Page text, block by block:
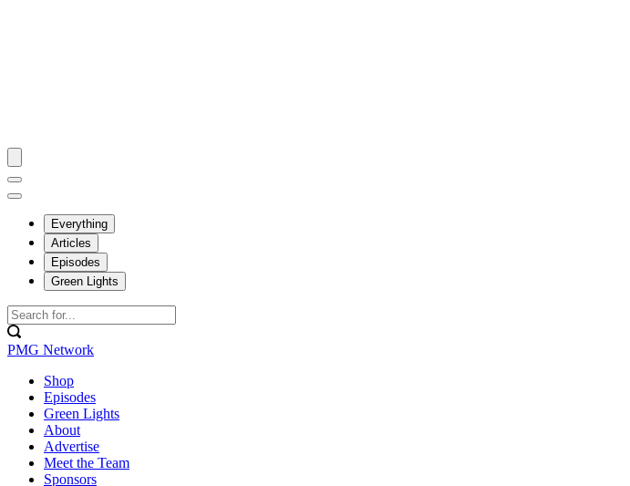
Everything
Articles
Episodes
Green Lights
PMG Network
Shop
Episodes
Green Lights
About
Advertise
Meet the Team
Sponsors